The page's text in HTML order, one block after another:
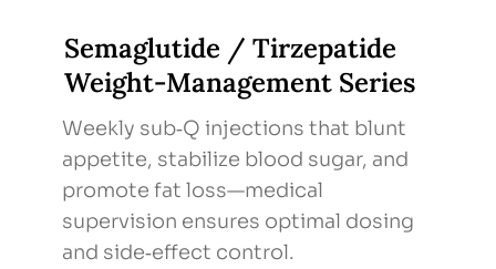
Semaglutide / Tirzepatide
Weight‑Management Series
Weekly sub‑Q injections that blunt
appetite, stabilize blood sugar, and
promote fat loss—medical
supervision ensures optimal dosing
and side‑effect control.